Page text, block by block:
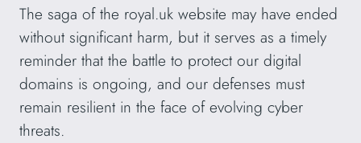
The saga of the royal.uk website may have ended
without significant harm, but it serves as a timely
reminder that the battle to protect our digital
domains is ongoing, and our defenses must
remain resilient in the face of evolving cyber
threats.